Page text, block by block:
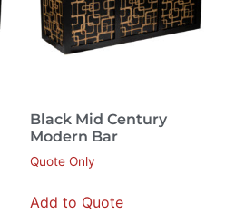
Black Mid Century
Modern Bar
Quote Only
Add to Quote